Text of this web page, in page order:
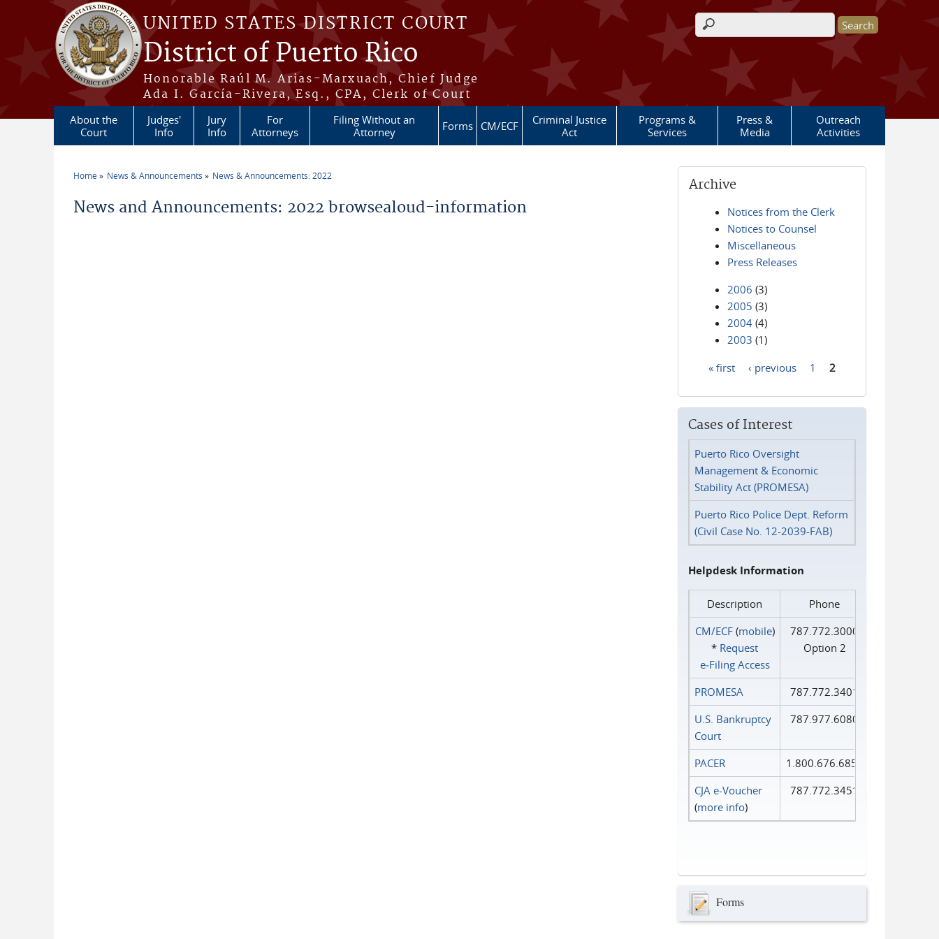
Skip to main content
UNITED STATES DISTRICT COURT
District of Puerto Rico
Honorable Raúl M. Arias-Marxuach, Chief Judge
Ada I. García-Rivera, Esq., CPA, Clerk of Court
Search form
About the
Court
Judges'
Info
Jury
Info
For
Attorneys
Filing Without an
Attorney
Forms CM/ECF
Criminal Justice
Act
Programs &
Services
Press &
Media
Outreach
Activities
Home News & Announcements News & Announcements: 2022
News and Announcements: 2022 browsealoud-information
Archive
Notices from the Clerk
Notices to Counsel
Miscellaneous
Press Releases
2006 (3)
2005 (3)
2004 (4)
2003 (1)
« first ‹ previous 1 2
Cases of Interest
Puerto Rico Oversight
Management & Economic
Stability Act (PROMESA)
Puerto Rico Police Dept. Reform
(Civil Case No. 12-2039-FAB)
Helpdesk Information
Description
Phone
CM/ECF(mobile)
* Request
e‑Filing Access
787.772.3000
Option 2
PROMESA
787.772.3401
U.S. Bankruptcy
Court
787.977.6080
PACER
1.800.676.6856
CJA e-Voucher
(more info)
787.772.3451
Forms